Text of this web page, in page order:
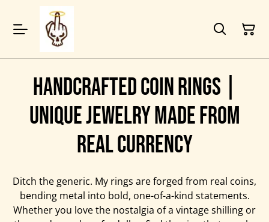
Handcrafted Coin Rings |
Unique Jewelry Made from
Real Currency
Ditch the generic. My rings are forged from real coins,
bending metal into bold, one-of-a-kind statements.
Whether you love the nostalgia of a vintage shilling or